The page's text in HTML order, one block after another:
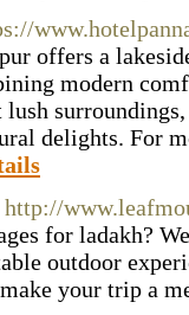
offers a
modern
delights. For
for ladakh?
outdoor
your trip a